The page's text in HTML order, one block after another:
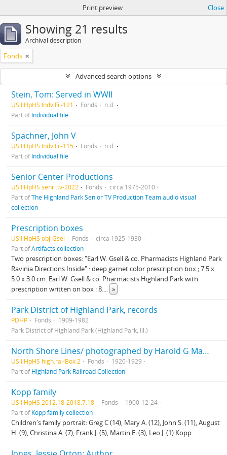
Print preview Close
Showing 21 results
Archival description
Fonds
Advanced search options
Stein, Tom: Served in WWII
US IlHpHS Indv.Fil-121 Fonds
n.d.
Part ofIndividual file
Spachner, John V
US IlHpHS Indv.Fil-115 Fonds
n.d.
Part ofIndividual file
Senior Center Productions
US IlHpHS senr .tv-2022 Fonds
circa 1975-2010
Part ofThe Highland Park Senior TV Production Team audio visual
collection
Prescription boxes
US IlHpHS obj-Gsel Fonds
circa 1925-1930
Part ofArtifacts collection
Two prescription boxes: "Earl W. Gsell & co. Pharmacists Highland Park
Ravinia Directions Inside" : deep garnet color prescription box ; 7.5 x
5.0 x 3.0 cm. Earl W. Gsell & co. Pharmacists Highland Park with
prescription written on box : 8.... »
Park District of Highland Park, records
PDHP Fonds
1909-1982
Park District of Highland Park (Highland Park, Ill.)
North Shore Lines/ photographed by Harold G Mason, Advertising department
US IlHpHS high.rai-Box 2 Fonds
1920-1929
Part ofHighland Park Railroad Collection
Kopp family
US IlHpHS 2012.18-2018.7.18 Fonds
1900-12-24
Part ofKopp family collection
Children's family portrait: Greg C (14), Mary A. (12), John S. (11), August
H. (9), Christina A. (7), Frank J. (5), Martin E. (3), Leo J. (1) Kopp.